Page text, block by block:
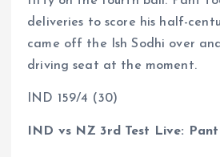
deliveries to score his half-
came off the Ish Sodhi over
driving seat at the moment.
IND 159/4 (30)
IND vs NZ 3rd Test Live: